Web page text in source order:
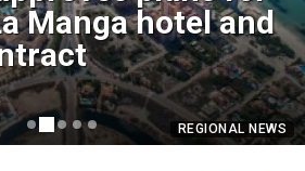
REGIONAL NEWS
Manga hotel and
REGIONAL NEWS
an old plastic